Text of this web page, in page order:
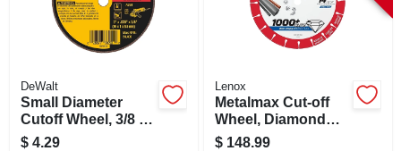
DeWalt
Small Diameter
Cutoff Wheel, 3/8 X
.035 X 3 In.
$ 4.29
Lenox
Metalmax Cut-off
Wheel, Diamond
Edge, 14 X 1 In.
$ 148.99